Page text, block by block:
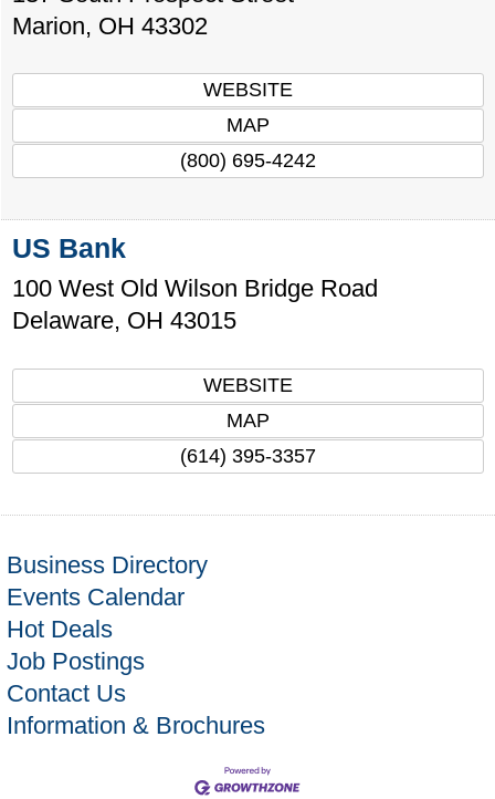
Marion, OH 43302
WEBSITE
MAP
(800) 695-4242
US Bank
100 West Old Wilson Bridge Road
Delaware, OH 43015
WEBSITE
MAP
(614) 395-3357
Business Directory
Events Calendar
Hot Deals
Job Postings
Contact Us
Information & Brochures